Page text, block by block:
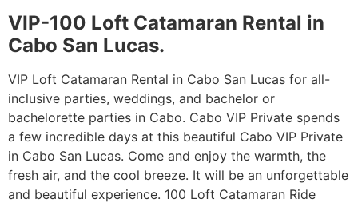
VIP-100 Loft Catamaran Rental in
Cabo San Lucas.
VIP Loft Catamaran Rental in Cabo San Lucas for all-
inclusive parties, weddings, and bachelor or
bachelorette parties in Cabo. Cabo VIP Private spends
a few incredible days at this beautiful Cabo VIP Private
in Cabo San Lucas. Come and enjoy the warmth, the
fresh air, and the cool breeze. It will be an unforgettable
and beautiful experience. 100 Loft Catamaran Ride